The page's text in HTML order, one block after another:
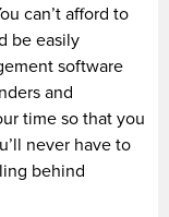
can’t afford to
be easily
software
and
time so that you
never have to
behind